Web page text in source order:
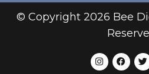
© Copyright 2026 Bee